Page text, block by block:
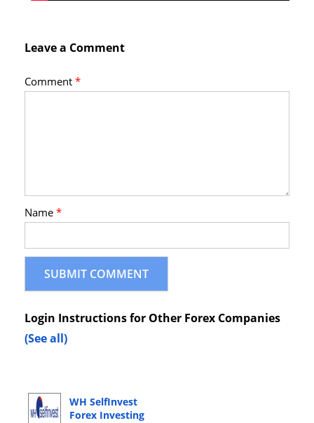
Leave a Comment
Comment*
Name*
Login Instructions for Other Forex Companies
(See all)
WH SelfInvest
Forex Investing